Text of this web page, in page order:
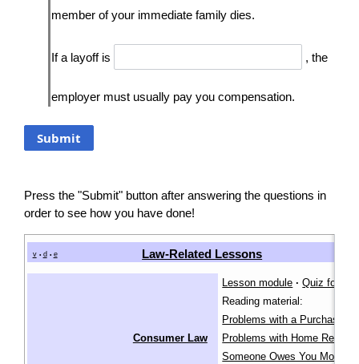
member of your immediate family dies.
If a layoff is , the
employer must usually pay you compensation.
Press the "Submit" button after answering the questions in
order to see how you have done!
v • d • e Law-Related Lessons
Consumer Law
Lesson module · Quiz for
Reading material:
Problems with a Purchase
Problems with Home Repairs
Someone Owes You Money